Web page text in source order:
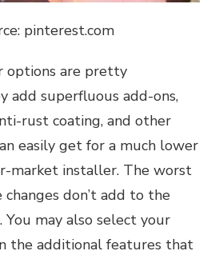
pinterest.com
options are pretty
add superfluous add-ons,
rust coating, and other
easily get for a much lower
market installer. The worst
don’t add to the
You may also select your
the additional features that